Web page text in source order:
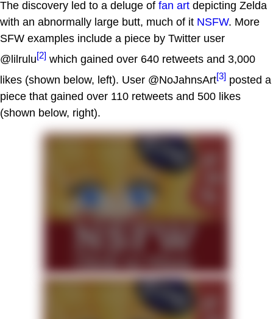
The discovery led to a deluge of fan art depicting Zelda
with an abnormally large butt, much of it NSFW. More
SFW examples include a piece by Twitter user
@lilrulu[2] which gained over 640 retweets and 3,000
likes (shown below, left). User @NoJahnsArt[3] posted a
piece that gained over 110 retweets and 500 likes
(shown below, right).